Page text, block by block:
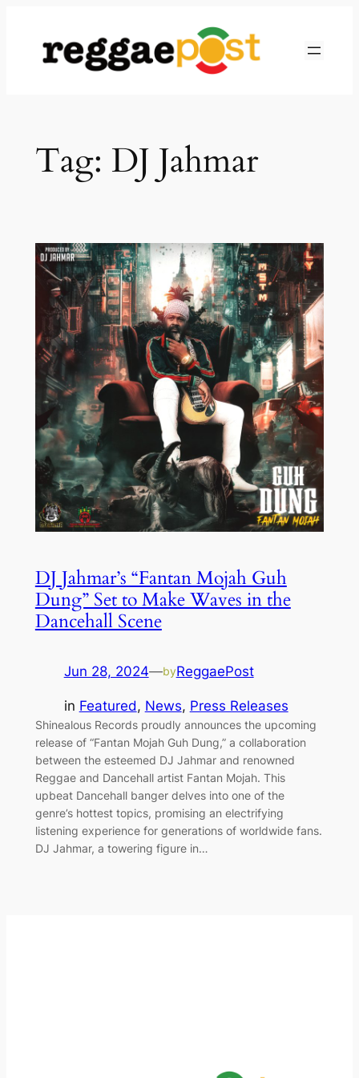
content
Tag: DJ Jahmar
DJ Jahmar’s “Fantan Mojah Guh
Dung” Set to Make Waves in the
Dancehall Scene
Jun 28, 2024—byReggaePost
in Featured, News, Press Releases
Shinealous Records proudly announces the upcoming
release of “Fantan Mojah Guh Dung,” a collaboration
between the esteemed DJ Jahmar and renowned
Reggae and Dancehall artist Fantan Mojah. This
upbeat Dancehall banger delves into one of the
genre’s hottest topics, promising an electrifying
listening experience for generations of worldwide fans.
DJ Jahmar, a towering figure in…